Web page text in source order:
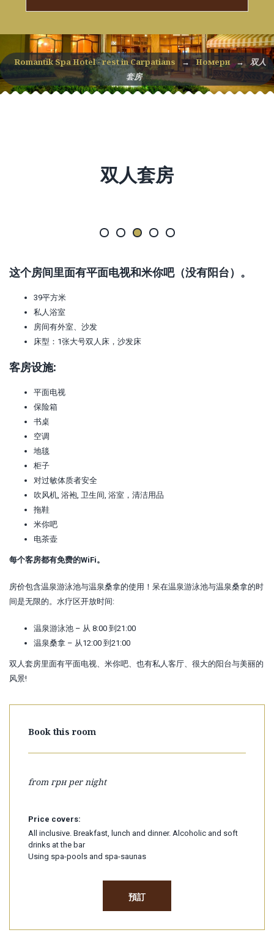
Romantik Spa Hotel - rest in Carpatians → Номери → 双人
套房
双人套房
这个房间里面有平面电视和米你吧（没有阳台）。
39平方米
私人浴室
房间有外室、沙发
床型：1张大号双人床，沙发床
客房设施:
平面电视
保险箱
书桌
空调
地毯
柜子
对过敏体质者安全
吹风机, 浴袍, 卫生间, 浴室，清洁用品
拖鞋
米你吧
电茶壶
每个客房都有免费的WiFi。
房价包含温泉游泳池与温泉桑拿的使用！呆在温泉游泳池与温泉桑拿的时
间是无限的。水疗区开放时间:
温泉游泳池 – 从 8:00 到21:00
温泉桑拿 – 从12:00 到21:00
双人套房里面有平面电视、米你吧、也有私人客厅、很大的阳台与美丽的
风景!
Book this room
from грн per night
Price covers:
All inclusive. Breakfast, lunch and dinner. Alcoholic and soft
drinks at the bar
Using spa-pools and spa-saunas
預訂